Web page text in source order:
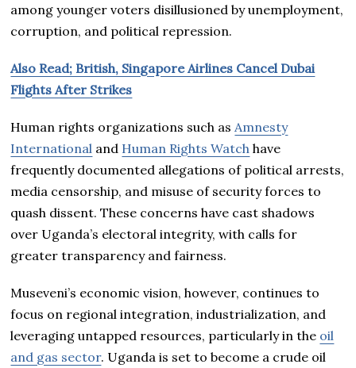
among younger voters disillusioned by unemployment,
corruption, and political repression.
Also Read; British, Singapore Airlines Cancel Dubai
Flights After Strikes
Human rights organizations such as Amnesty
International and Human Rights Watch have
frequently documented allegations of political arrests,
media censorship, and misuse of security forces to
quash dissent. These concerns have cast shadows
over Uganda’s electoral integrity, with calls for
greater transparency and fairness.
Museveni’s economic vision, however, continues to
focus on regional integration, industrialization, and
leveraging untapped resources, particularly in the oil
and gas sector. Uganda is set to become a crude oil